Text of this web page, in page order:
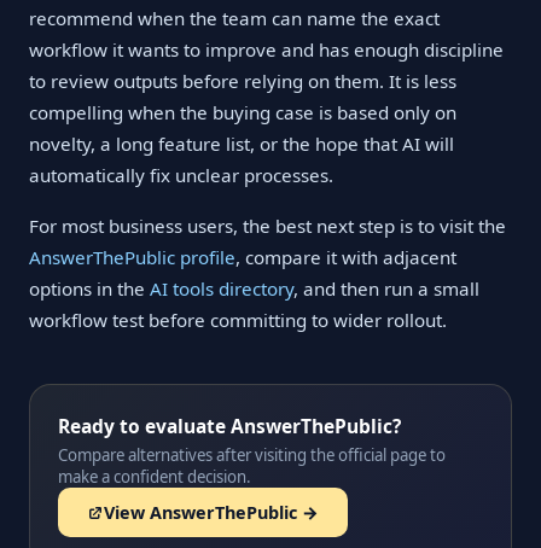
recommend when the team can name the exact
workflow it wants to improve and has enough discipline
to review outputs before relying on them. It is less
compelling when the buying case is based only on
novelty, a long feature list, or the hope that AI will
automatically fix unclear processes.
For most business users, the best next step is to visit the
AnswerThePublic profile, compare it with adjacent
options in the AI tools directory, and then run a small
workflow test before committing to wider rollout.
Ready to evaluate AnswerThePublic?
Compare alternatives after visiting the official page to
make a confident decision.
View AnswerThePublic →